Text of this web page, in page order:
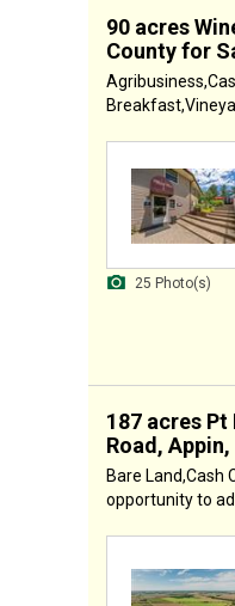
90 acres
County for
25 Photo(s)
187 acres
Road,
Bare Land,Cash
opportunity to